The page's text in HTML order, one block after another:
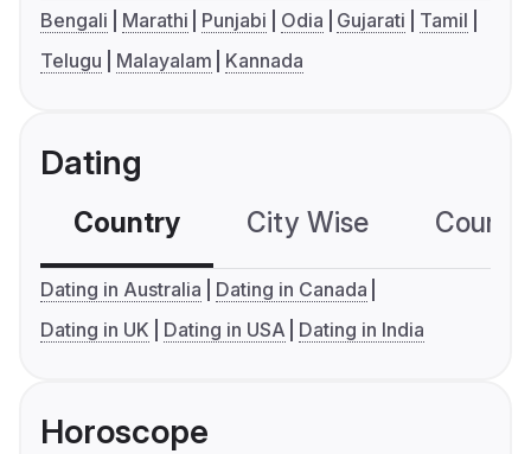
Bengali Marathi Punjabi Odia Gujarati
Tamil
Telugu
Malayalam Kannada
Dating
Country City Wise
Dating in Australia
Dating in Canada
Dating in UK
Dating in USA Dating in India
Horoscope